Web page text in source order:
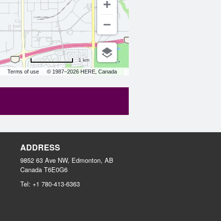
Terms of use © 1987–2026 HERE, Canada
1 km
ADDRESS
9852 63 Ave NW, Edmonton, AB
Canada T6E0G6
Tel: +1 780-413-6363